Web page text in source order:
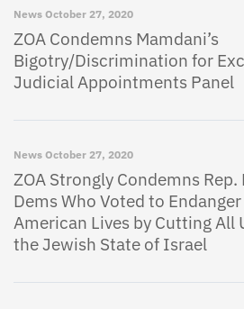
News October 27, 2020
ZOA Condemns Mamdani’s
Bigotry/Discrimination for
Judicial Appointments Panel
News October 27, 2020
ZOA Strongly Condemns Rep.
Dems Who Voted to
American Lives by Cutting All
the Jewish State of Israel